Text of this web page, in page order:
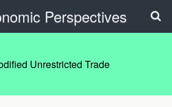
Perspectives
Unrestricted Trade